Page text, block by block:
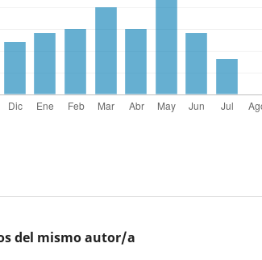
del mismo autor/a